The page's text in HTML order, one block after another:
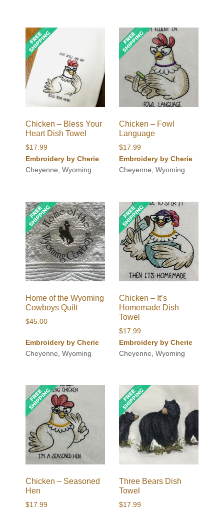
Chicken – Bless Your
Heart Dish Towel
$17.99
Embroidery by Cherie
Cheyenne, Wyoming
Chicken – Fowl
Language
$17.99
Embroidery by Cherie
Cheyenne, Wyoming
Home of the Wyoming
Cowboys Quilt
$45.00
Embroidery by Cherie
Cheyenne, Wyoming
Chicken – It’s
Homemade Dish
Towel
$17.99
Embroidery by Cherie
Cheyenne, Wyoming
Chicken – Seasoned
Hen
$17.99
Three Bears Dish
Towel
$17.99